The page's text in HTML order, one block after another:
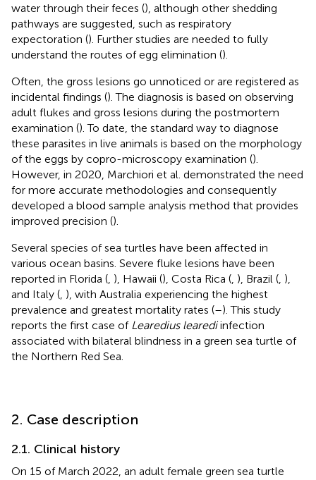
water through their feces (), although other shedding
pathways are suggested, such as respiratory
expectoration (). Further studies are needed to fully
understand the routes of egg elimination ().
Often, the gross lesions go unnoticed or are registered as
incidental findings (). The diagnosis is based on observing
adult flukes and gross lesions during the postmortem
examination (). To date, the standard way to diagnose
these parasites in live animals is based on the morphology
of the eggs by copro-microscopy examination ().
However, in 2020, Marchiori et al. demonstrated the need
for more accurate methodologies and consequently
developed a blood sample analysis method that provides
improved precision ().
Several species of sea turtles have been affected in
various ocean basins. Severe fluke lesions have been
reported in Florida ( ), Hawaii (), Costa Rica ( ), Brazil ( ),
and Italy ( ), with Australia experiencing the highest
prevalence and greatest mortality rates (–). This study
reports the first case of Learedius learediinfection
associated with bilateral blindness in a green sea turtle of
the Northern Red Sea.
2. Case description
2.1. Clinical history
On 15 of March 2022, an adult female green sea turtle